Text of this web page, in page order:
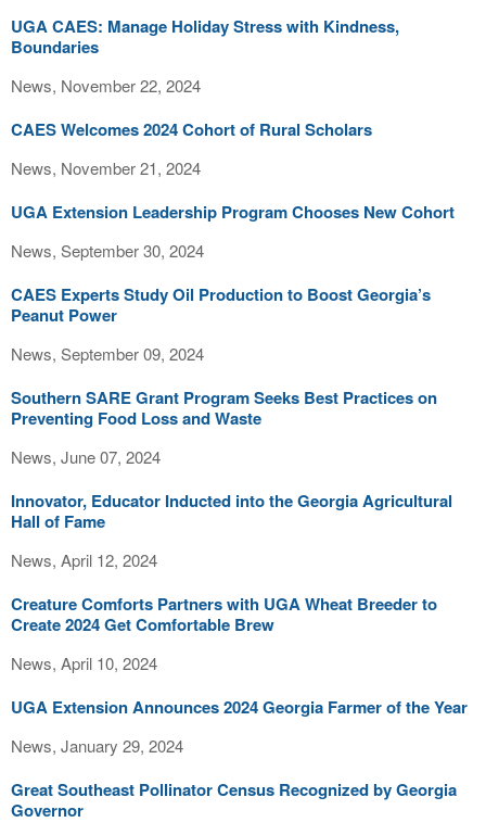
UGA CAES: Manage Holiday Stress with Kindness,
Boundaries
News, November 22, 2024
CAES Welcomes 2024 Cohort of Rural Scholars
News, November 21, 2024
UGA Extension Leadership Program Chooses New Cohort
News, September 30, 2024
CAES Experts Study Oil Production to Boost Georgia’s
Peanut Power
News, September 09, 2024
Southern SARE Grant Program Seeks Best Practices on
Preventing Food Loss and Waste
News, June 07, 2024
Innovator, Educator Inducted into the Georgia Agricultural
Hall of Fame
News, April 12, 2024
Creature Comforts Partners with UGA Wheat Breeder to
Create 2024 Get Comfortable Brew
News, April 10, 2024
UGA Extension Announces 2024 Georgia Farmer of the Year
News, January 29, 2024
Great Southeast Pollinator Census Recognized by Georgia
Governor